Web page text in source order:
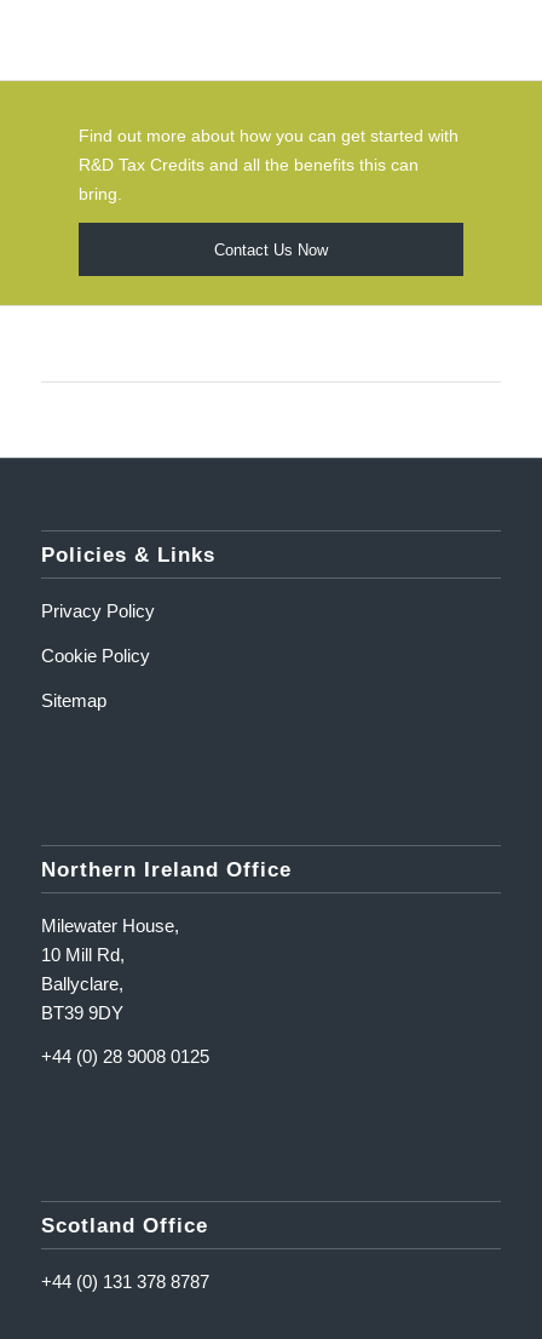
Find out more about how you can get started with
R&D Tax Credits and all the benefits this can
bring.
Contact Us Now
Policies & Links
Privacy Policy
Cookie Policy
Sitemap
Northern Ireland Office
Milewater House,
10 Mill Rd,
Ballyclare,
BT39 9DY
+44 (0) 28 9008 0125
Scotland Office
+44 (0) 131 378 8787